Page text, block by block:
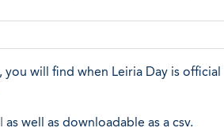
will find when Leiria Day is official
as well as downloadable as a csv.